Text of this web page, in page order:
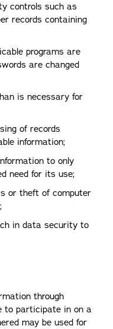
controls such as
records containing
programs are
are changed
is necessary for
of records
information;
to only
need for its use;
or theft of computer
in data security to
through
to participate in on a
may be used for